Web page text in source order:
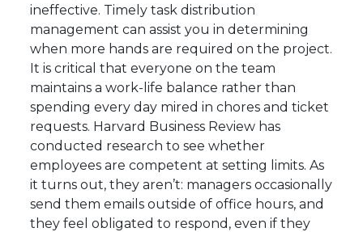
ineffective. Timely task distribution
management can assist you in determining
when more hands are required on the project.
It is critical that everyone on the team
maintains a work-life balance rather than
spending every day mired in chores and ticket
requests. Harvard Business Review has
conducted research to see whether
employees are competent at setting limits. As
it turns out, they aren’t: managers occasionally
send them emails outside of office hours, and
they feel obligated to respond, even if they